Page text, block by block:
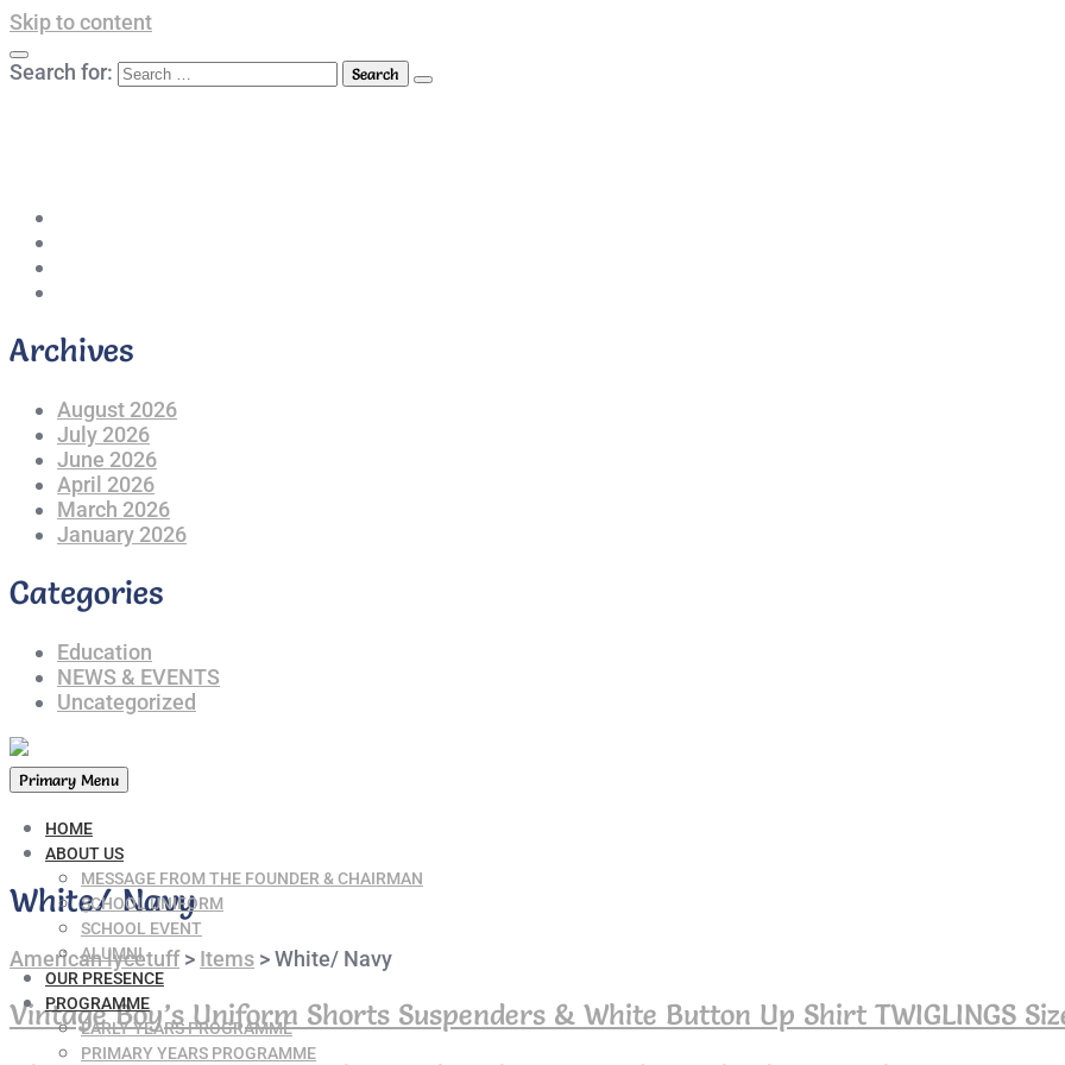
Skip to content
Search for:
Archives
August 2026
July 2026
June 2026
April 2026
March 2026
January 2026
Categories
Education
NEWS & EVENTS
Uncategorized
Primary Menu
HOME
ABOUT US
MESSAGE FROM THE FOUNDER & CHAIRMAN
SCHOOL UNIFORM
SCHOOL EVENT
ALUMNI
OUR PRESENCE
PROGRAMME
EARLY YEARS PROGRAMME
PRIMARY YEARS PROGRAMME
White/ Navy
American lycetuff> Items >White/ Navy
Vintage Boy’s Uniform Shorts Suspenders & White Button Up Shirt TWIGLINGS